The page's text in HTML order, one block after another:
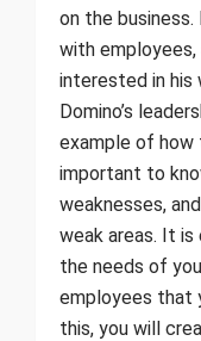
on the
with employees,
interested in his
Domino’s
example of
important to
weaknesses,
weak areas. It
the needs of
employees that
this, you will